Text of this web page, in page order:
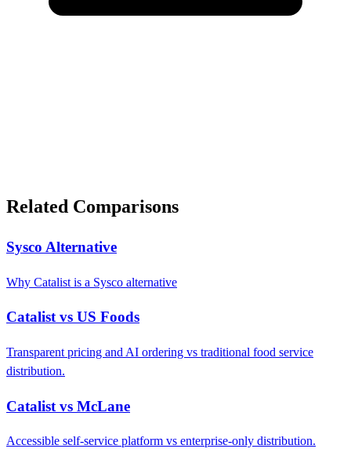
Related Comparisons
Sysco Alternative
Why Catalist is a Sysco alternative
Catalist vs US Foods
Transparent pricing and AI ordering vs traditional food service
distribution.
Catalist vs McLane
Accessible self-service platform vs enterprise-only distribution.